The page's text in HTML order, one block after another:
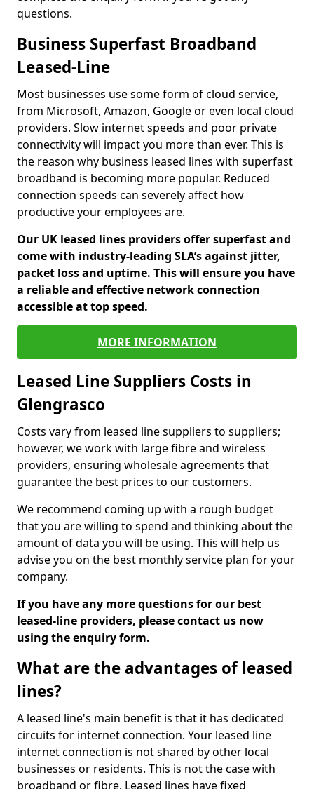
questions.
Business Superfast Broadband
Leased-Line
Most businesses use some form of cloud service,
from Microsoft, Amazon, Google or even local cloud
providers. Slow internet speeds and poor private
connectivity will impact you more than ever. This is
the reason why business leased lines with superfast
broadband is becoming more popular. Reduced
connection speeds can severely affect how
productive your employees are.
Our UK leased lines providers offer superfast and
come with industry-leading SLA’s against jitter,
packet loss and uptime. This will ensure you have
a reliable and effective network connection
accessible at top speed.
MORE INFORMATION
Leased Line Suppliers Costs in
Glengrasco
Costs vary from leased line suppliers to suppliers;
however, we work with large fibre and wireless
providers, ensuring wholesale agreements that
guarantee the best prices to our customers.
We recommend coming up with a rough budget
that you are willing to spend and thinking about the
amount of data you will be using. This will help us
advise you on the best monthly service plan for your
company.
If you have any more questions for our best
leased-line providers, please contact us now
using the enquiry form.
What are the advantages of leased
lines?
A leased line's main benefit is that it has dedicated
circuits for internet connection. Your leased line
internet connection is not shared by other local
businesses or residents. This is not the case with
broadband or fibre. Leased lines have fixed